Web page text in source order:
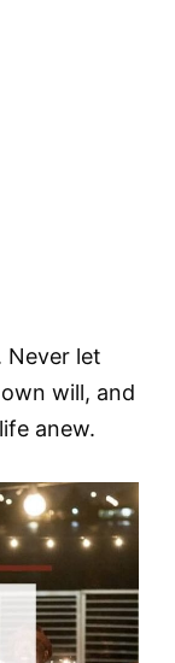
Never let
will, and
anew.